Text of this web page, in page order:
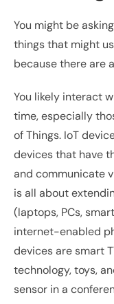
You might be
things that might
because there are
You likely interact
time, especially
of Things. IoT
devices that have
and communicate
is all about
(laptops, PCs,
internet-enabled
devices are smart
technology, toys,
sensor in a